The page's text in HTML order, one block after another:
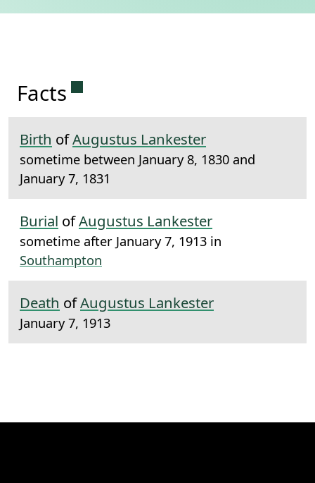
Facts Permanent link to this section.
Birth ofAugustus Lankester
sometime between January 8, 1830 and
January 7, 1831
Burial ofAugustus Lankester
sometime after January 7, 1913 in
Southampton
Death ofAugustus Lankester
January 7, 1913